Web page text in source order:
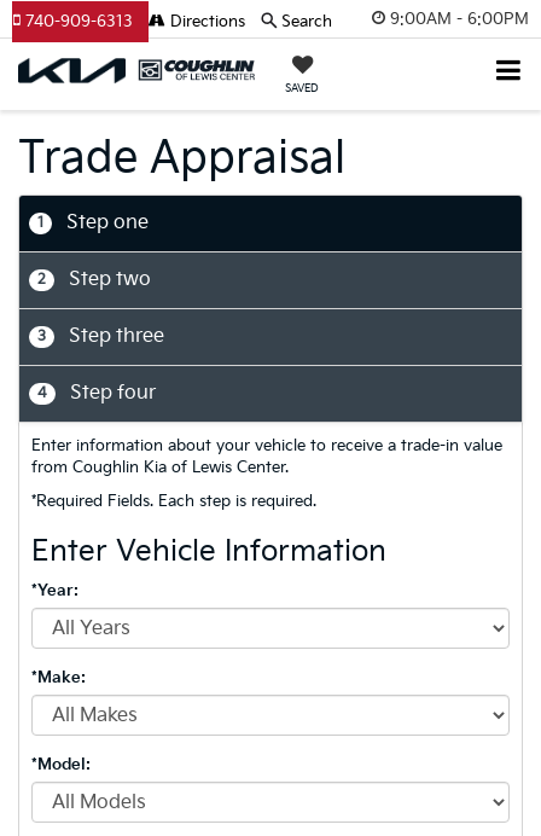
9:00AM - 6:00PM
SAVED
740-909-6313 Directions Search
Trade Appraisal
1 Step one
2 Step two
3 Step three
4 Step four
Enter information about your vehicle to receive a trade-in value
from Coughlin Kia of Lewis Center.
*Required Fields. Each step is required.
Enter Vehicle Information
*Year:
*Make:
*Model: